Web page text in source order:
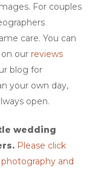
For couples
care. You can
our reviews
blog for
your own day,
open.
wedding
Please click
and